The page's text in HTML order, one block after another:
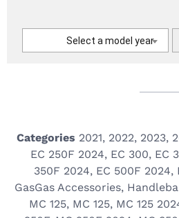
Select a model year
Categories 2021, 2022, 2023,
EC 250F 2024, EC 300, EC
350F 2024, EC 500F 2024,
GasGas Accessories,
MC 125, MC 125, MC 125